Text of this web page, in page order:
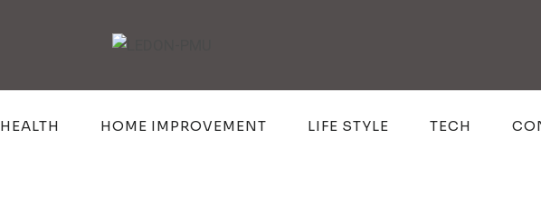
HEALTH HOME IMPROVEMENT LIFE STYLE TECH